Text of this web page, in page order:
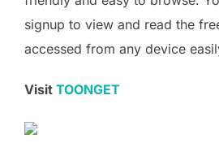
signup to view and read the
accessed from any device
Visit TOONGET